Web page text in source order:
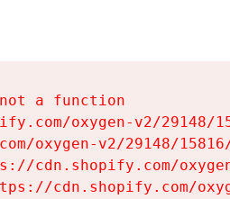
a function
oxygen-v2/29148/
oxygen-v2/29148/
cdn.shopify.com/
cdn.shopify.com/